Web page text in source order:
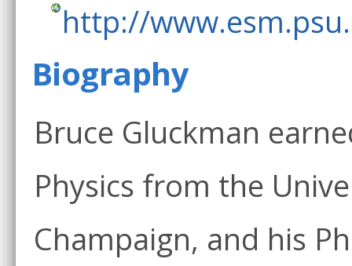
http://
Biography
Bruce Gluckman
Physics from the
Champaign, and his